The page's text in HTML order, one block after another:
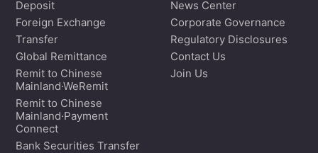
Deposit
Foreign Exchange
Transfer
Global Remittance
Remit to Chinese
Mainland·WeRemit
Remit to Chinese
Mainland·Payment
Connect
Bank Securities Transfer
News Center
Corporate Governance
Regulatory Disclosures
Contact Us
Join Us